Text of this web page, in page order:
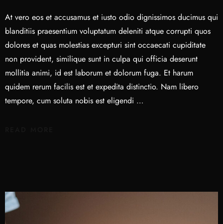
At vero eos et accusamus et iusto odio dignissimos ducimus qui
blanditiis praesentium voluptatum deleniti atque corrupti quos
dolores et quas molestias excepturi sint occaecati cupiditate
non provident, similique sunt in culpa qui officia deserunt
mollitia animi, id est laborum et dolorum fuga. Et harum
quidem rerum facilis est et expedita distinctio. Nam libero
tempore, cum soluta nobis est eligendi …